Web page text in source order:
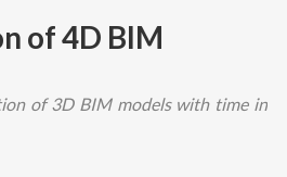
of 4D BIM
of 3D BIM models with time in